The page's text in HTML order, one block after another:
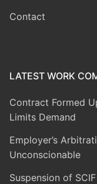
Contact
LATEST WORK
Contract Formed
Limits Demand
Employer’s
Unconscionable
Suspension of